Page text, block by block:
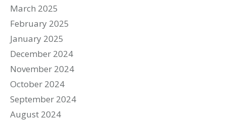
March 2025
February 2025
January 2025
December 2024
November 2024
October 2024
September 2024
August 2024